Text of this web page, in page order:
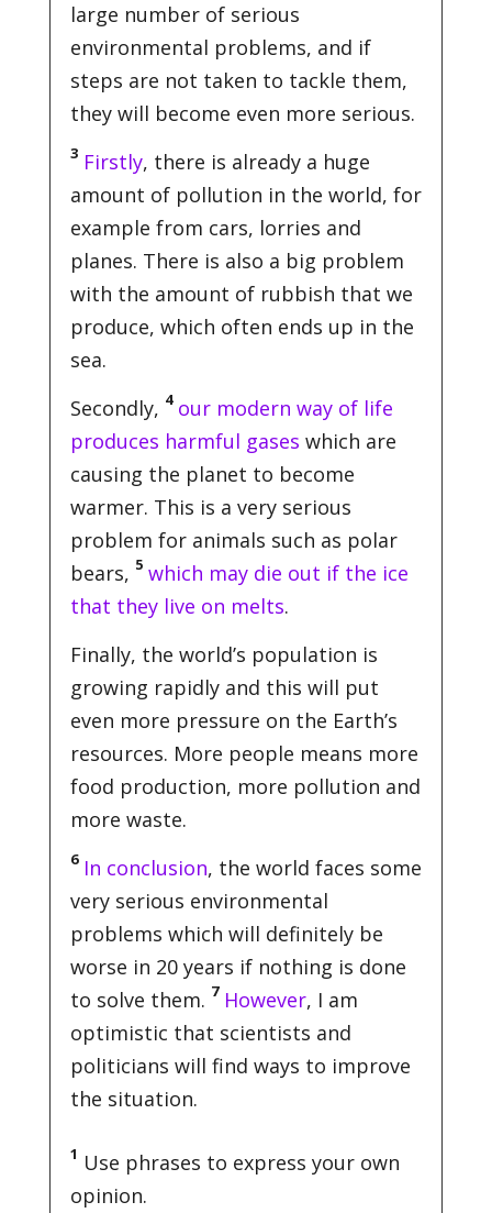
large number of serious
environmental problems, and if
steps are not taken to tackle them,
they will become even more serious.
3 Firstly, there is already a huge
amount of pollution in the world, for
example from cars, lorries and
planes. There is also a big problem
with the amount of rubbish that we
produce, which often ends up in the
sea.
Secondly, 4 our modern way of life
produces harmful gases which are
causing the planet to become
warmer. This is a very serious
problem for animals such as polar
bears, 5 which may die out if the ice
that they live on melts.
Finally, the world’s population is
growing rapidly and this will put
even more pressure on the Earth’s
resources. More people means more
food production, more pollution and
more waste.
6 In conclusion, the world faces some
very serious environmental
problems which will definitely be
worse in 20 years if nothing is done
to solve them. 7 However, I am
optimistic that scientists and
politicians will find ways to improve
the situation.
1 Use phrases to express your own
opinion.